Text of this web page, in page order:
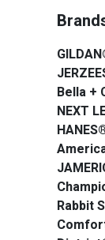
Bella +
NEXT
Rabbit